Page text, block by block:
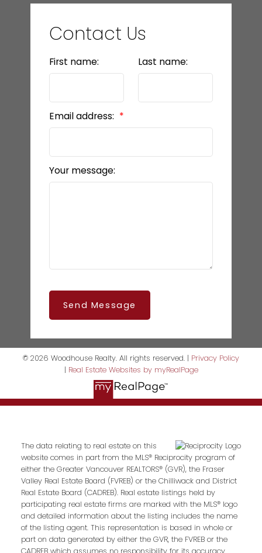
Contact Us
First name: Last name:
Email address:
Your message:
Send Message
© 2026 Woodhouse Realty. All rights reserved. | Privacy Policy
| Real Estate Websites by myRealPage
The data relating to real estate on this
website comes in part from the MLS® Reciprocity program of
either the Greater Vancouver REALTORS® (GVR), the Fraser
Valley Real Estate Board (FVREB) or the Chilliwack and District
Real Estate Board (CADREB). Real estate listings held by
participating real estate firms are marked with the MLS® logo
and detailed information about the listing includes the name
of the listing agent. This representation is based in whole or
part on data generated by either the GVR, the FVREB or the